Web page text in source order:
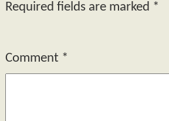
Required fields are marked *
Comment *